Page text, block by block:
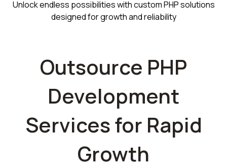
Unlock endless possibilities with custom PHP solutions
designed for growth and reliability
Outsource PHP
Development
Services for Rapid
Growth